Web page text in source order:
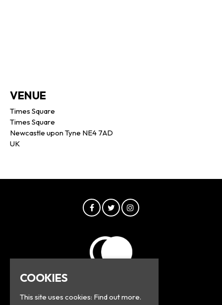
VENUE
Times Square
Times Square
Newcastle upon Tyne NE4 7AD
UK
© Greyline 2026
COOKIES
This site uses cookies: Find out more.